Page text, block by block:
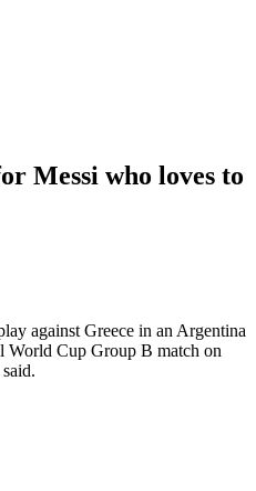
Messi who loves to
against Greece in an Argentina
World Cup Group B match on